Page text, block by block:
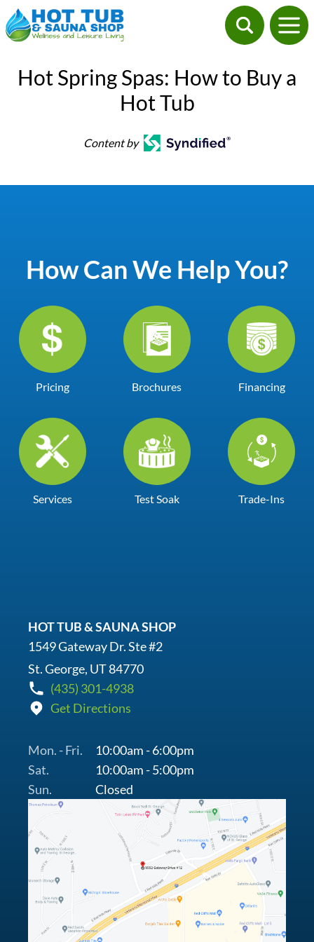
Hot Spring Spas: How to Buy a
Hot Tub
Content by
How Can We Help You?
Pricing Brochures Financing
Services Test Soak Trade-Ins
HOT TUB & SAUNA SHOP
1549 Gateway Dr. Ste #2
St. George, UT 84770
(435) 301-4938
Get Directions
Mon. - Fri.
10:00am - 6:00pm
Sat.
10:00am - 5:00pm
Sun.
Closed